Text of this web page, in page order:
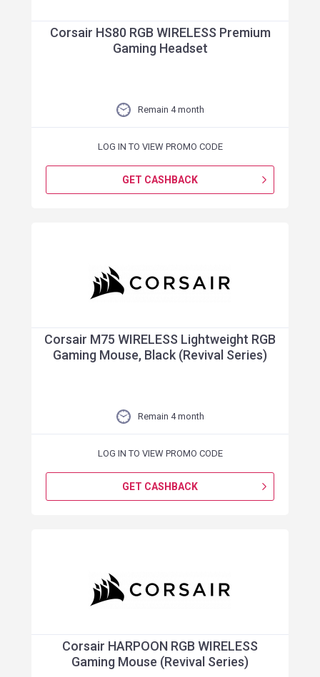
Corsair HS80 RGB WIRELESS Premium
Gaming Headset
Remain 4 month
LOG IN TO VIEW PROMO CODE
GET CASHBACK
Corsair M75 WIRELESS Lightweight RGB
Gaming Mouse, Black (Revival Series)
Remain 4 month
LOG IN TO VIEW PROMO CODE
GET CASHBACK
Corsair HARPOON RGB WIRELESS
Gaming Mouse (Revival Series)